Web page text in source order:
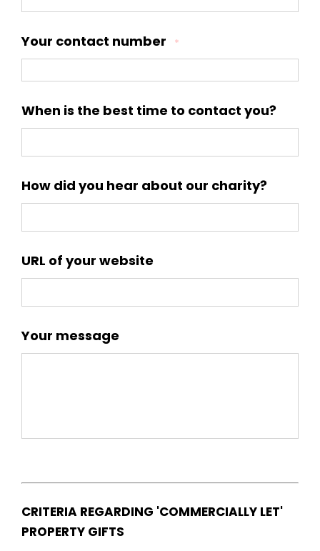
Your contact number *
When is the best time to contact you?
How did you hear about our charity?
URL of your website
Your message
CRITERIA REGARDING 'COMMERCIALLY LET'
PROPERTY GIFTS